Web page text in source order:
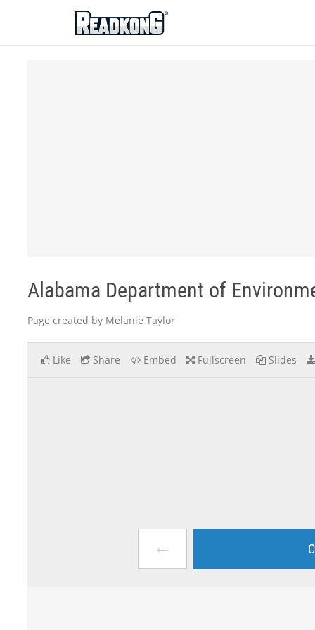
ReadkonG
Alabama Department of
Page created by Melanie Taylor
Like Share Embed Fullscreen Slides
←